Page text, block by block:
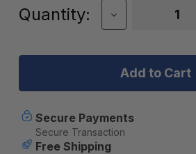
Current
Quantity:
Decrease
Quantity
ARB
Organizer
Divider
Pack
(10100374)
Secure Payments
Secure Transaction
Free Shipping